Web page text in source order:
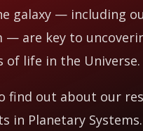
galaxy — including
— are key to
of life in the Universe.
find out about our
in Planetary Systems.